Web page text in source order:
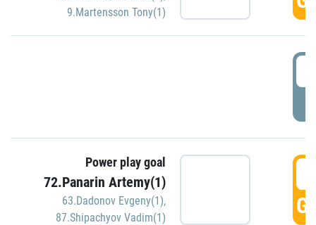
9.Martensson Tony(1)
Power play goal
72.Panarin Artemy(1)
63.Dadonov Evgeny(1),
87.Shipachyov Vadim(1)